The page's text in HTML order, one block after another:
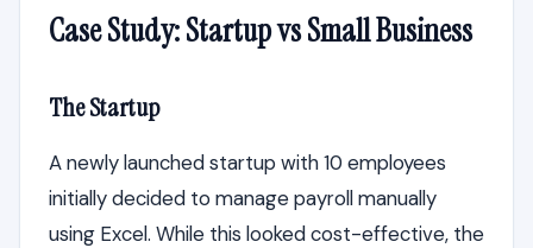
Case Study: Startup vs Small Business
The Startup
A newly launched startup with 10 employees
initially decided to manage payroll manually
using Excel. While this looked cost-effective, the